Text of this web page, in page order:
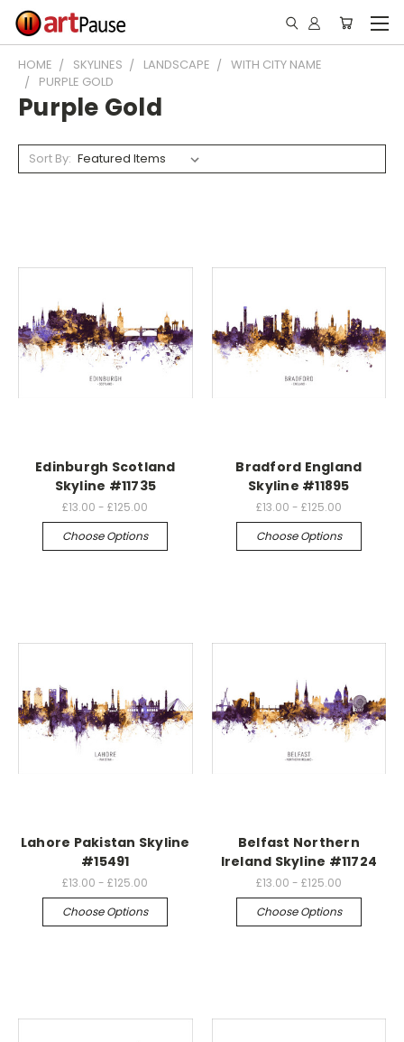
HOME SKYLINES LANDSCAPE
WITH CITY NAME
PURPLE GOLD
Purple Gold
Sort By:
Edinburgh Scotland
Skyline #11735
£13.00 - £125.00
Choose Options
Bradford England
Skyline #11895
£13.00 - £125.00
Choose Options
Lahore Pakistan Skyline
#15491
£13.00 - £125.00
Choose Options
Belfast Northern
Ireland Skyline #11724
£13.00 - £125.00
Choose Options